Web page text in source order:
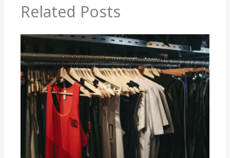
Related Posts